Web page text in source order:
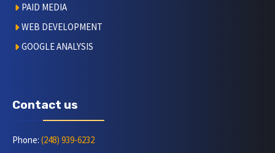
PAID MEDIA
WEB DEVELOPMENT
GOOGLE ANALYSIS
Contact us
Phone: (248) 939-6232